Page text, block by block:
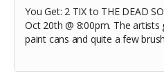
You Get: 2 TIX to THE DEAD
Oct 20th @ 8:00pm. The
paint cans and quite a few